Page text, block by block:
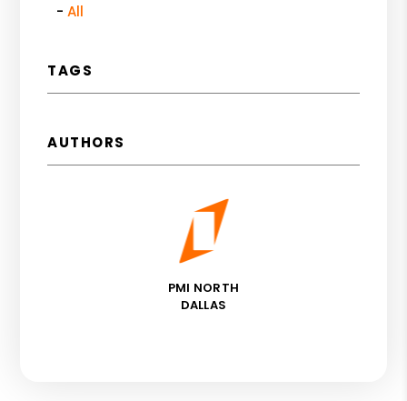
All
TAGS
AUTHORS
PMI NORTH
DALLAS